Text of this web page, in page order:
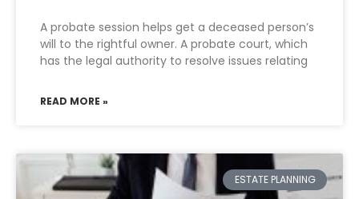
A probate session helps get a deceased person’s
will to the rightful owner. A probate court, which
has the legal authority to resolve issues relating
READ MORE »
ESTATE PLANNING